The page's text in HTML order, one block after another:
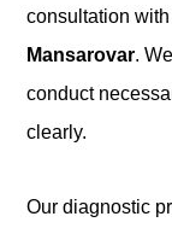
consultation
Mansarovar.
conduct
clearly.
Our diagnostic